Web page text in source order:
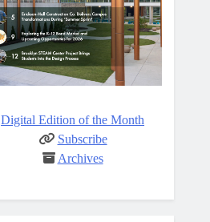
Digital Edition of the Month
Subscribe
Archives